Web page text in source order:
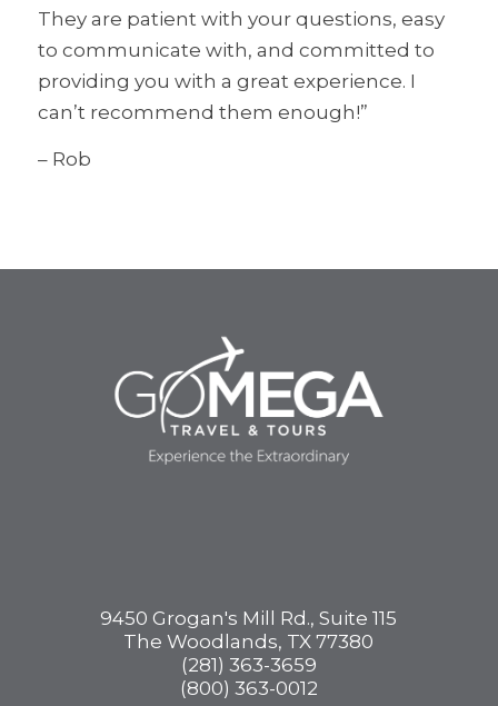
They are patient with your questions, easy
to communicate with, and committed to
providing you with a great experience. I
can’t recommend them enough!”
– Rob
9450 Grogan's Mill Rd., Suite 115
The Woodlands, TX 77380
(281) 363-3659
(800) 363-0012